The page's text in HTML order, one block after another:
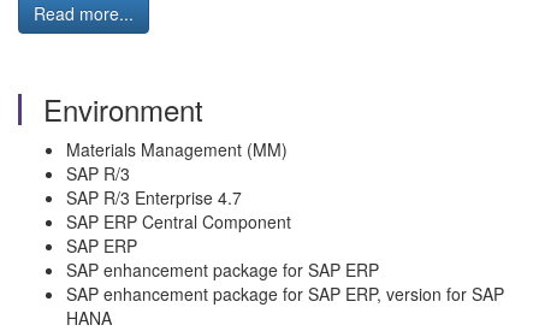
Read more...
Environment
Materials Management (MM)
SAP R/3
SAP R/3 Enterprise 4.7
SAP ERP Central Component
SAP ERP
SAP enhancement package for SAP ERP
SAP enhancement package for SAP ERP, version for SAP
HANA